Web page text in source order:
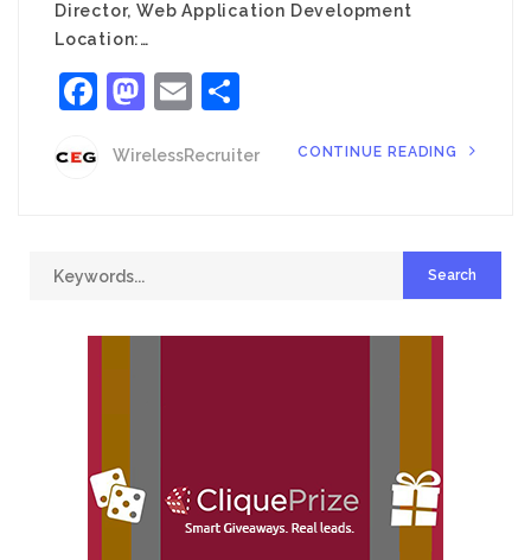
Director, Web Application Development
Location:…
Facebook
Mastodon
Email
WirelessRecruiter CONTINUE READING